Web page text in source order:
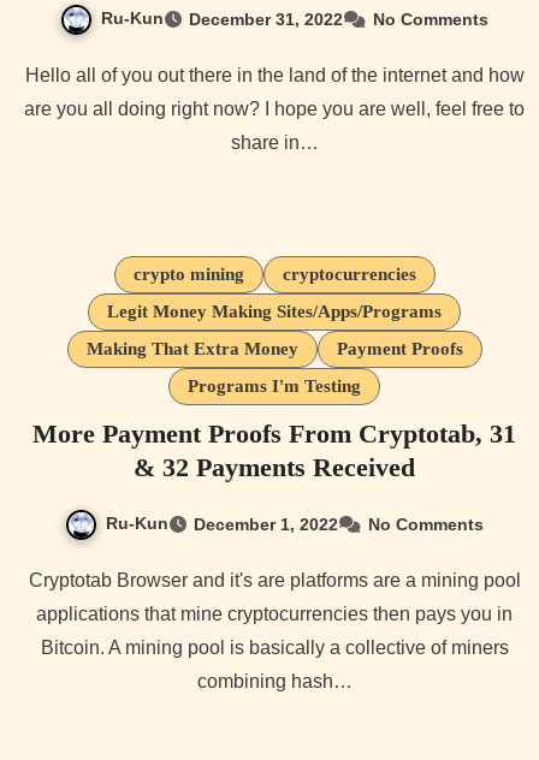
Ru-Kun December 31, 2022 No Comments
Hello all of you out there in the land of the internet and how
are you all doing right now? I hope you are well, feel free to
share in…
crypto mining
cryptocurrencies
Legit Money Making Sites/Apps/Programs
Making That Extra Money
Payment Proofs
Programs I'm Testing
More Payment Proofs From Cryptotab, 31
& 32 Payments Received
Ru-Kun December 1, 2022 No Comments
Cryptotab Browser and it's are platforms are a mining pool
applications that mine cryptocurrencies then pays you in
Bitcoin. A mining pool is basically a collective of miners
combining hash…